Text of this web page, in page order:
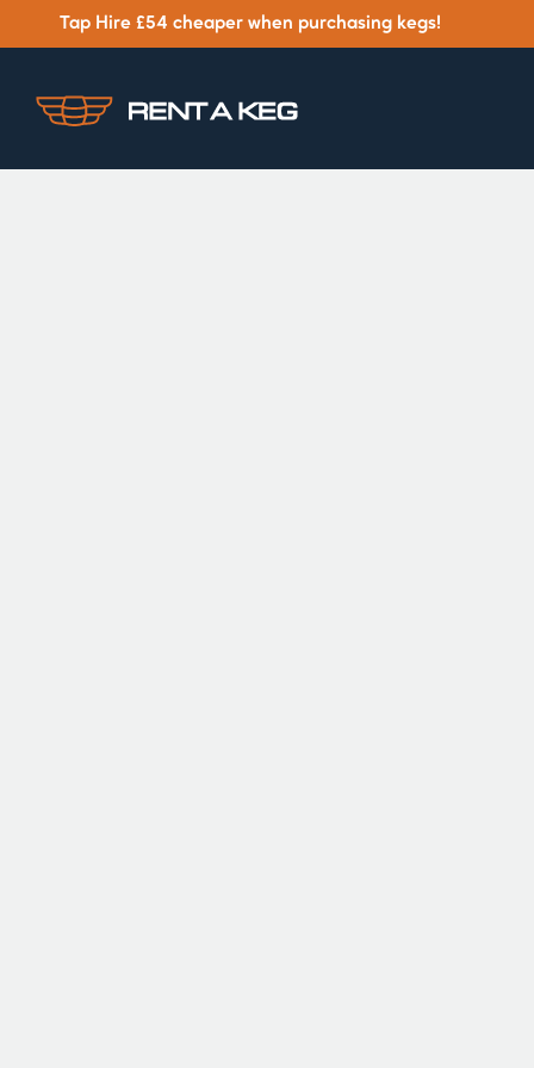
Tap Hire £54 cheaper when purchasing kegs!